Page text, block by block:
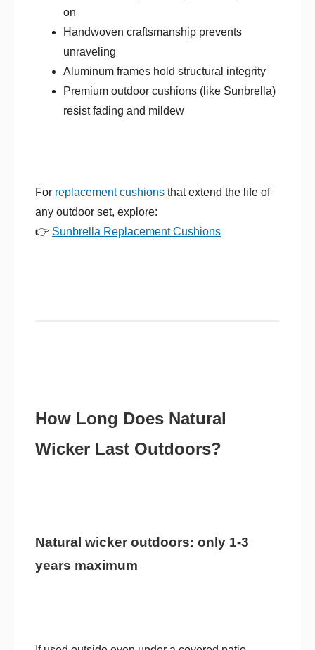
on
Handwoven craftsmanship prevents
unraveling
Aluminum frames hold structural integrity
Premium outdoor cushions (like Sunbrella)
resist fading and mildew
For replacement cushions that extend the life of
any outdoor set, explore:
👉 Sunbrella Replacement Cushions
How Long Does Natural
Wicker Last Outdoors?
Natural wicker outdoors: only 1-3
years maximum